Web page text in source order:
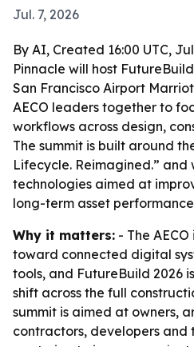
Jul. 7, 2026
By AI, Created 16:00 UTC,
Pinnacle will host
San Francisco Airport
AECO leaders together to
workflows across design,
The summit is built around
Lifecycle. Reimagined.” and
technologies aimed at
long-term asset
Why it matters: - The
toward connected digital
tools, and FutureBuild 2026
shift across the full
summit is aimed at owners,
contractors, developers and